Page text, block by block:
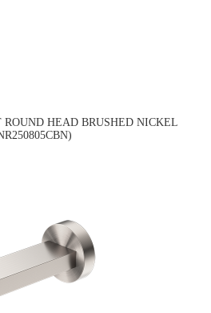
ROUND HEAD BRUSHED NICKEL